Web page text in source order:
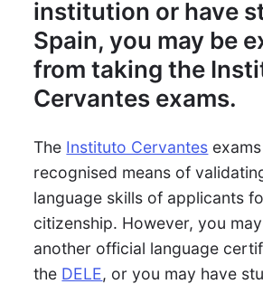
institution or have
Spain, you may be
from taking the
Cervantes exams.
The Instituto Cervantes
recognised means of
language skills of applicants
citizenship. However, you
another official language
the DELE, or you may have